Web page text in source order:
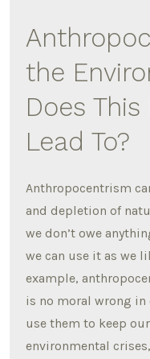
the
Does
Lead To?
Anthropocentrism
and depletion of
we don’t owe
we can use it as we
example,
is no moral wrong in
use them to keep
environmental